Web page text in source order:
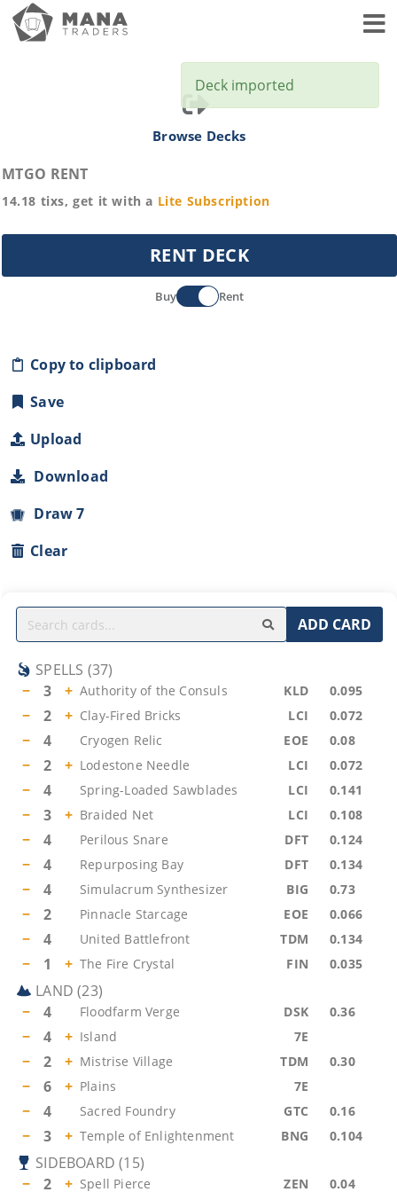
Browse Decks
MTGO RENT
14.18 tixs, get it with a Lite Subscription
RENT DECK
Buy Rent
Copy to clipboard
Save
Upload
Download
Draw 7
Clear
ADD CARD
SPELLS (37)
−
3 + Authority of the Consuls KLD 0.095
− 2 + Clay-Fired Bricks LCI 0.072
− 4 Cryogen Relic EOE 0.08
− 2 + Lodestone Needle LCI 0.072
− 4 Spring-Loaded Sawblades LCI 0.141
− 3 + Braided Net LCI 0.108
− 4 Perilous Snare DFT 0.124
− 4 Repurposing Bay DFT 0.134
− 4 Simulacrum Synthesizer BIG 0.73
− 2 Pinnacle Starcage EOE 0.066
− 4 United Battlefront TDM 0.134
− 1 + The Fire Crystal FIN 0.035
LAND (23)
−
4 Floodfarm Verge DSK 0.36
− 4 + Island 7E
− 2 + Mistrise Village TDM 0.30
− 6 + Plains 7E
− 4 Sacred Foundry GTC 0.16
− 3 + Temple of Enlightenment BNG 0.104
SIDEBOARD (15)
−
2 + Spell Pierce ZEN 0.04
Deck imported